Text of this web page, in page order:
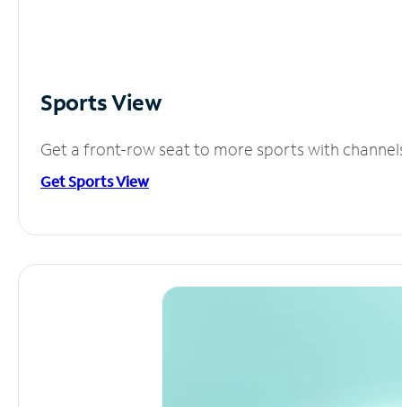
Sports View
Get a front-row seat to more sports with
Get Sports View